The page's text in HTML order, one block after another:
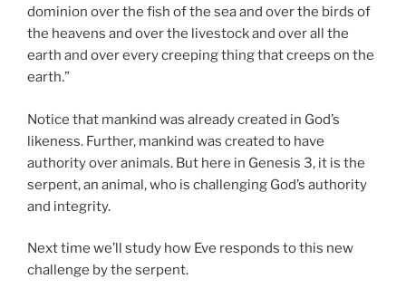
dominion over the fish of the sea and over the birds of
the heavens and over the livestock and over all the
earth and over every creeping thing that creeps on the
earth.”
Notice that mankind was already created in God’s
likeness. Further, mankind was created to have
authority over animals. But here in Genesis 3, it is the
serpent, an animal, who is challenging God’s authority
and integrity.
Next time we’ll study how Eve responds to this new
challenge by the serpent.